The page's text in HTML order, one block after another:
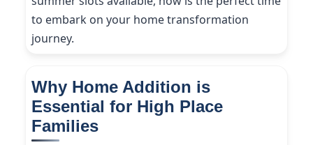
to embark on your home transformation
journey.
Why Home Addition is
Essential for High Place
Families